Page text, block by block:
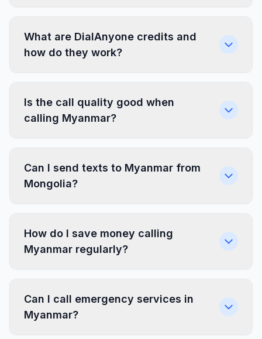
What are DialAnyone credits and
how do they work?
Is the call quality good when
calling Myanmar?
Can I send texts to Myanmar from
Mongolia?
How do I save money calling
Myanmar regularly?
Can I call emergency services in
Myanmar?